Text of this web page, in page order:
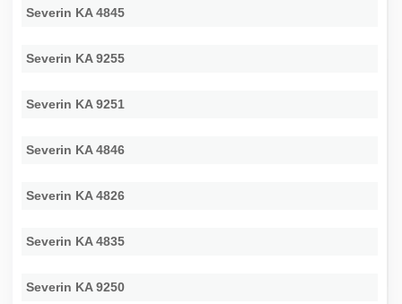
Severin KA 4845
Severin KA 9255
Severin KA 9251
Severin KA 4846
Severin KA 4826
Severin KA 4835
Severin KA 9250